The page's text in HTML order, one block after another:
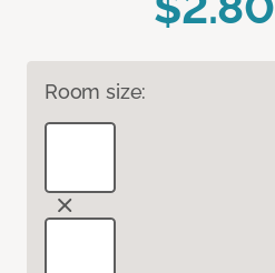
Room size: